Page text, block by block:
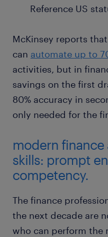
Reference US
McKinsey reports
can automate up to
activities, but in
savings on the first
80% accuracy in
only needed for the
modern
skills: prompt
competency.
The finance
the next decade are
who can perform the